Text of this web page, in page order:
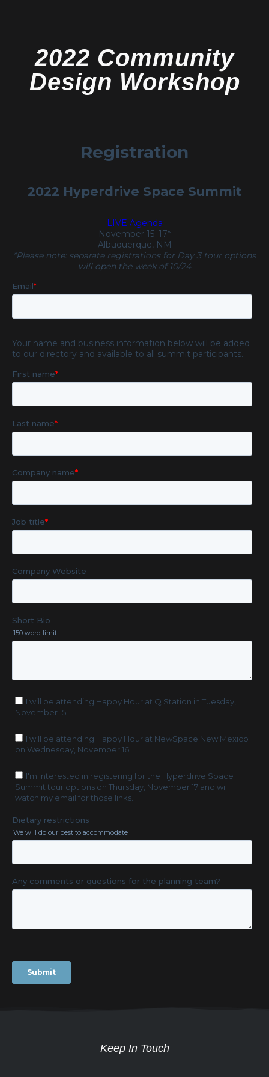
2022 Community
Design Workshop
Keep In Touch